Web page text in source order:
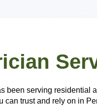
been serving residential
can trust and rely on in